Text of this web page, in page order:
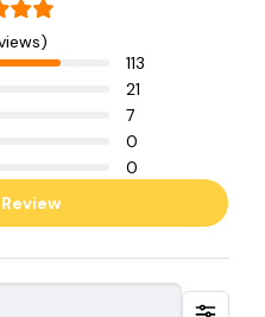
113
21
7
0
0